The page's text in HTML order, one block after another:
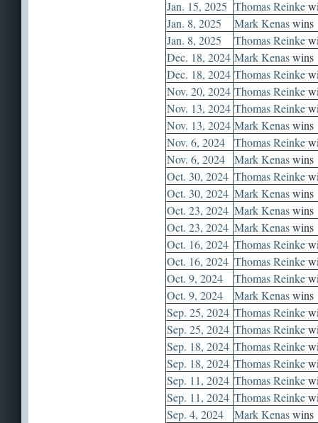
Jan. 15, 2025 Thomas Reinke
Jan. 8, 2025
Mark Kenaswins
Jan. 8, 2025
Thomas Reinke
Dec. 18, 2024 Mark Kenaswins
Dec. 18, 2024 Thomas Reinke
Nov. 20, 2024 Thomas Reinke
Nov. 13, 2024 Thomas Reinke
Nov. 13, 2024 Mark Kenaswins
Nov. 6, 2024
Thomas Reinke
Nov. 6, 2024
Mark Kenaswins
Oct. 30, 2024 Thomas Reinke
Oct. 30, 2024 Mark Kenaswins
Oct. 23, 2024 Mark Kenaswins
Oct. 23, 2024 Mark Kenaswins
Oct. 16, 2024 Thomas Reinke
Oct. 16, 2024 Thomas Reinke
Oct. 9, 2024
Thomas Reinke
Oct. 9, 2024
Mark Kenaswins
Sep. 25, 2024 Thomas Reinke
Sep. 25, 2024 Thomas Reinke
Sep. 18, 2024 Thomas Reinke
Sep. 18, 2024 Thomas Reinke
Sep. 11, 2024 Thomas Reinke
Sep. 11, 2024 Thomas Reinke
Sep. 4, 2024
Mark Kenaswins